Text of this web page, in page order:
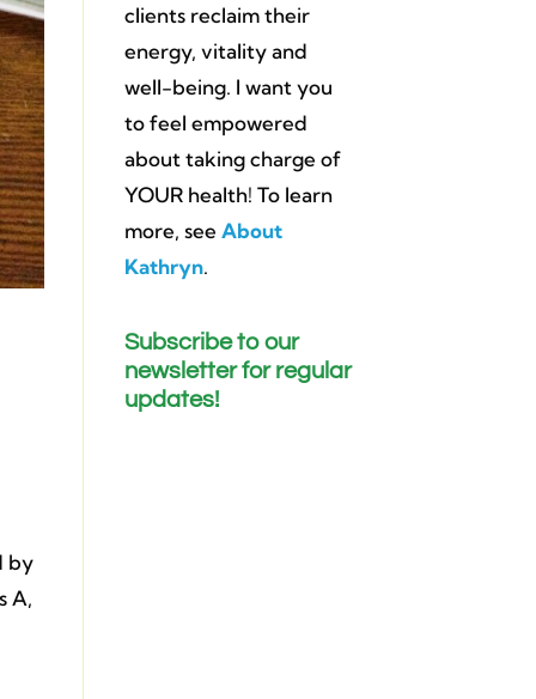
by
A,
clients reclaim their
energy, vitality and
well-being. I want you
to feel empowered
about taking charge of
YOUR health! To learn
more, see About
Kathryn.
Subscribe to our
newsletter for regular
updates!